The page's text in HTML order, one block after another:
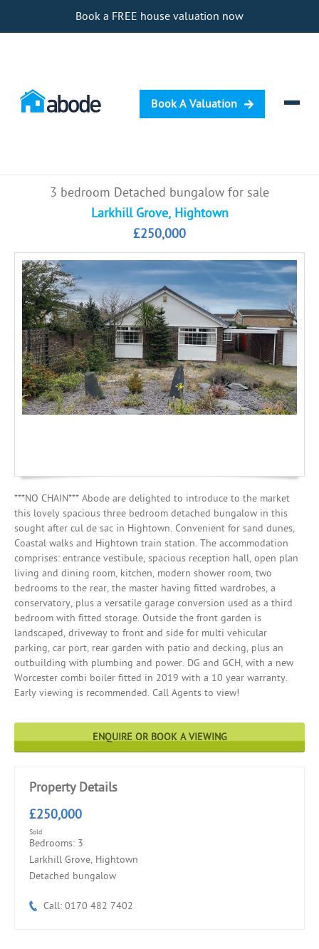
Book a FREE house valuation now
Book A Valuation
Selling
Renting
Investing
Mortgages
3 bedroom Detached bungalow for sale
Larkhill Grove, Hightown
£250,000
***NO CHAIN*** Abode are delighted to introduce to the market
this lovely spacious three bedroom detached bungalow in this
sought after cul de sac in Hightown. Convenient for sand dunes,
Coastal walks and Hightown train station. The accommodation
comprises: entrance vestibule, spacious reception hall, open plan
living and dining room, kitchen, modern shower room, two
bedrooms to the rear, the master having fitted wardrobes, a
conservatory, plus a versatile garage conversion used as a third
bedroom with fitted storage. Outside the front garden is
landscaped, driveway to front and side for multi vehicular
parking, car port, rear garden with patio and decking, plus an
outbuilding with plumbing and power. DG and GCH, with a new
Worcester combi boiler fitted in 2019 with a 10 year warranty.
Early viewing is recommended. Call Agents to view!
ENQUIRE OR BOOK A VIEWING
Property Details
£250,000
Sold
Bedrooms: 3
Larkhill Grove, Hightown
Detached bungalow
Call: 0170 482 7402